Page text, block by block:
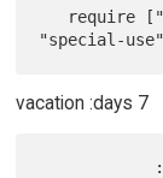
vacation :days 7